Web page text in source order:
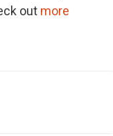
out more